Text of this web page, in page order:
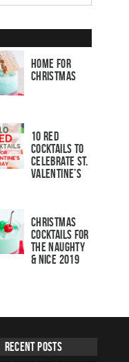
Home for
Christmas
10 Red
Cocktails to
Celebrate St.
Valentine’s
Christmas
Cocktails For
The Naughty
& Nice 2019
Recent Posts